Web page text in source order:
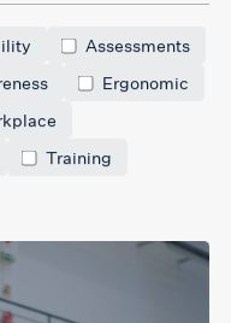
Assessments
Ergonomic
Training